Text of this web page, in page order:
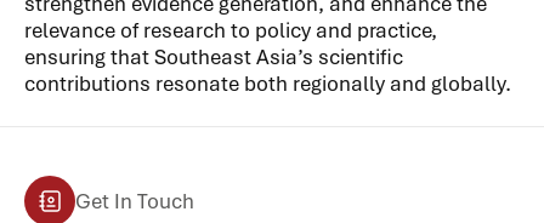
relevance of research to policy and practice,
ensuring that Southeast Asia’s scientific
contributions resonate both regionally and globally.
Get In Touch